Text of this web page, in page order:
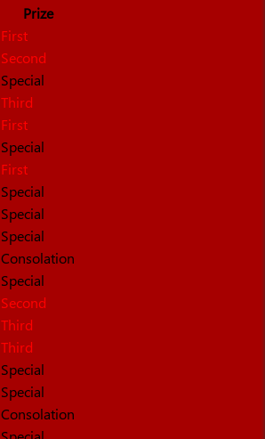
Prize
First
Second
Special
Third
First
Special
First
Special
Special
Special
Consolation
Special
Second
Third
Third
Special
Special
Consolation